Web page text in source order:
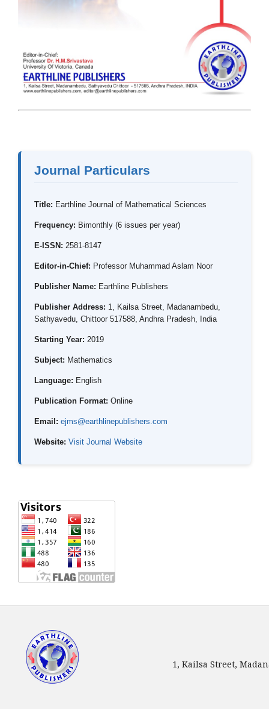
Journal Particulars
Title: Earthline Journal of Mathematical Sciences
Frequency: Bimonthly (6 issues per year)
E-ISSN: 2581-8147
Editor-in-Chief: Professor Muhammad Aslam Noor
Publisher Name: Earthline Publishers
Publisher Address: 1, Kailsa Street, Madanambedu,
Sathyavedu, Chittoor 517588, Andhra Pradesh, India
Starting Year: 2019
Subject: Mathematics
Language: English
Publication Format: Online
Email: ejms@earthlinepublishers.com
Website: Visit Journal Website
1, Kailsa Street,